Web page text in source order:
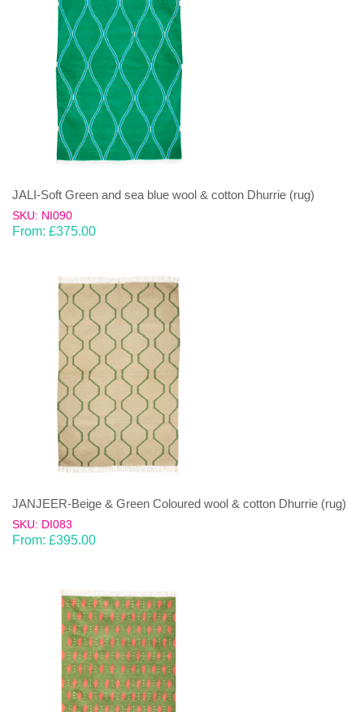
JALI-Soft Green and sea blue wool & cotton Dhurrie (rug)
SKU: NI090
From: £375.00
JANJEER-Beige & Green Coloured wool & cotton Dhurrie (rug)
SKU: DI083
From: £395.00